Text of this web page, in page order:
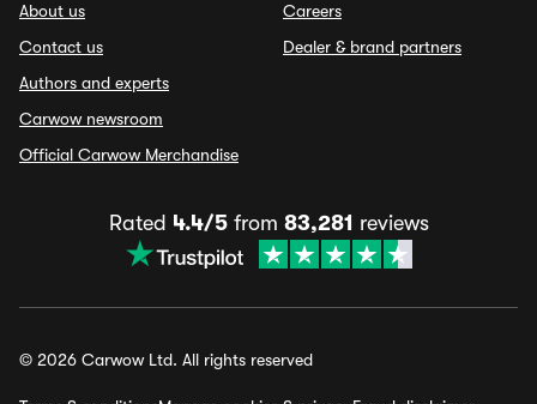
About us
Contact us
Authors and experts
Carwow newsroom
Official Carwow Merchandise
Careers
Dealer & brand partners
Rated 4.4/5from 83,281 reviews
© 2026 Carwow Ltd. All rights reserved